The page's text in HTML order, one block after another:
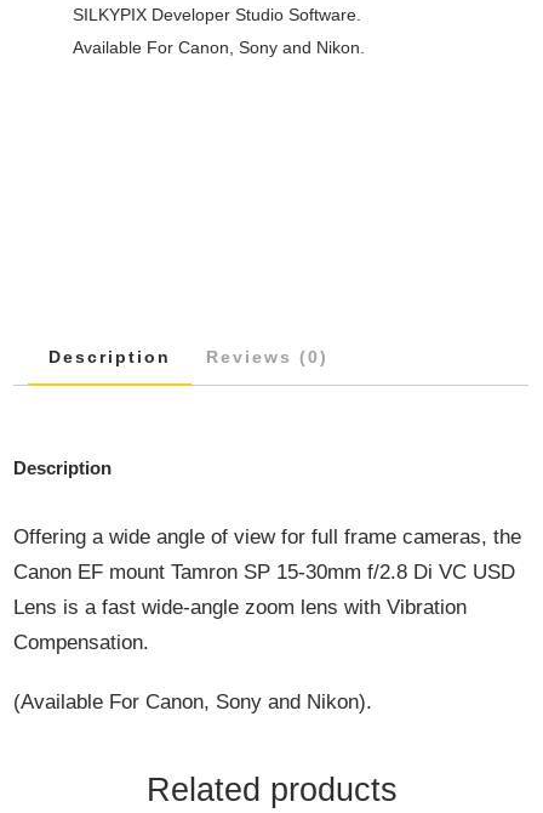
SILKYPIX Developer Studio Software.
Available For Canon, Sony and Nikon.
Description Reviews (0)
Description
Offering a wide angle of view for full frame cameras, the
Canon EF mount Tamron SP 15-30mm f/2.8 Di VC USD
Lens is a fast wide-angle zoom lens with Vibration
Compensation.
(Available For Canon, Sony and Nikon).
Related products